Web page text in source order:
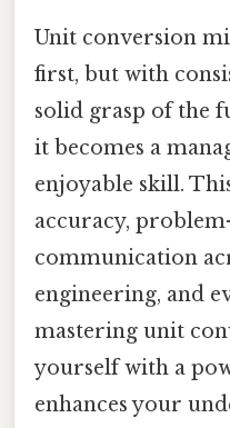
Unit conversion
first, but with
solid grasp of the
it becomes a
enjoyable skill.
accuracy,
communication
engineering, and
mastering unit
yourself with a
enhances your